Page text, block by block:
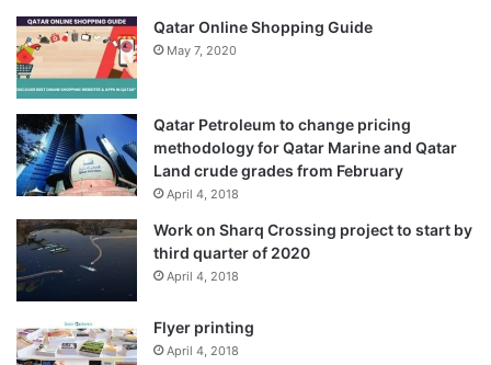
Qatar Online Shopping Guide
May 7, 2020
Qatar Petroleum to change pricing
methodology for Qatar Marine and Qatar
Land crude grades from February
April 4, 2018
Work on Sharq Crossing project to start by
third quarter of 2020
April 4, 2018
Flyer printing
April 4, 2018